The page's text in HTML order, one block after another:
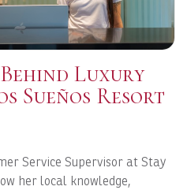
Luxury
Sueños Resort
Service Supervisor at Stay
her local knowledge,